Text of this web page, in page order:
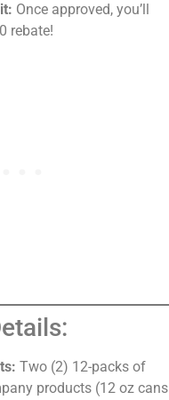
Once approved, you’ll
rebate!
Two (2) 12-packs of
products (12 oz cans